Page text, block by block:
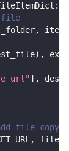
:
file
, item
) ,
] ,
file copy
,